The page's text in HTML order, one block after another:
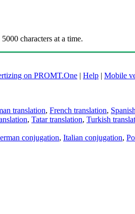
characters at a time.
on PROMT.One | Help | Mobile
translation, French translation,
, Tatar translation, Turkish
conjugation, Italian conjugation,